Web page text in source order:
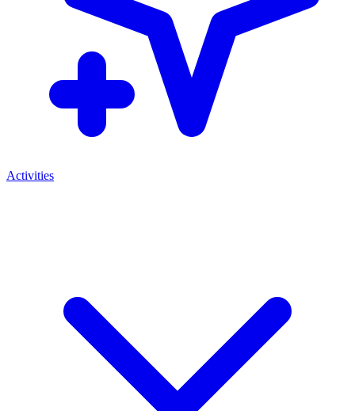
Activities